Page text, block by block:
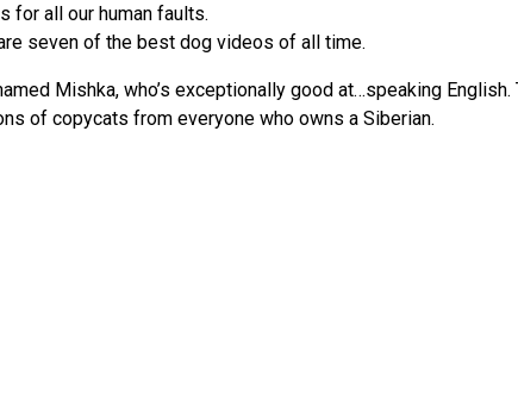
for all our human faults.
seven of the best dog videos of all time.
Mishka, who’s exceptionally good at…speaking
of copycats from everyone who owns a Siberian.